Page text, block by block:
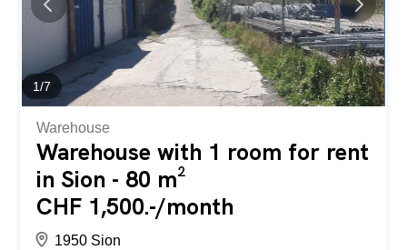
undergone a complete renovation. The fittings have been
tastefully carried out and offer a warm and qualitative
atmosphere. The indoor dining area has around 40 seats,
spread over two separate rooms allowing flexible
operation. A magnificent bar area has also been set up
and fully participates in the identity of the place. Outside,
the...
1/7
Warehouse
Warehouse with 1 room for rent
in Sion - 80 m²
CHF 1,500.-/month
1950 Sion